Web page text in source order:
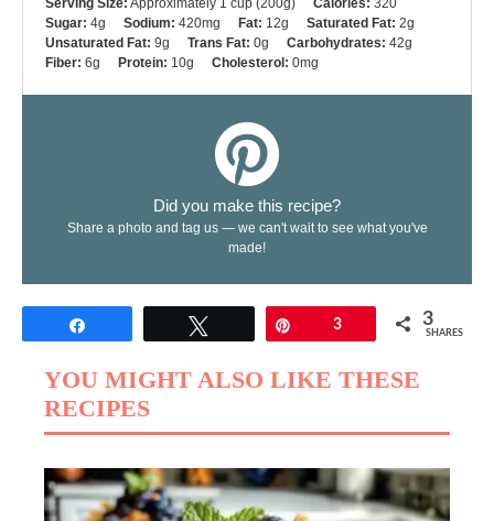
Sugar: 4g Sodium: 420mg Fat: 12g Saturated Fat: 2g
Unsaturated Fat: 9g Trans Fat: 0g Carbohydrates: 42g
Fiber: 6g Protein: 10g Cholesterol: 0mg
Did you make this recipe?
Share a photo and tag us — we can't wait to see what you've
made!
3 3
SHARES
YOU MIGHT ALSO LIKE THESE
RECIPES